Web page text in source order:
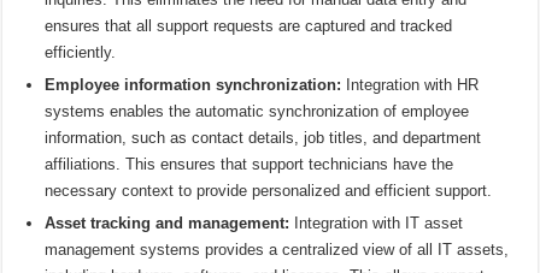
ensures that all support requests are captured and tracked
efficiently.
Employee information synchronization: Integration with HR
systems enables the automatic synchronization of employee
information, such as contact details, job titles, and department
affiliations. This ensures that support technicians have the
necessary context to provide personalized and efficient support.
Asset tracking and management: Integration with IT asset
management systems provides a centralized view of all IT assets,